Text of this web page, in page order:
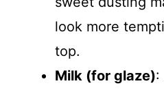
look more
top.
Milk (for glaze):